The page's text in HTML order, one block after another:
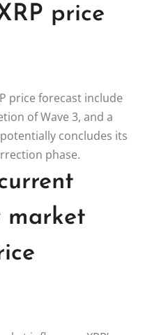
price
price forecast include
of Wave 3, and a
concludes its
phase.
market